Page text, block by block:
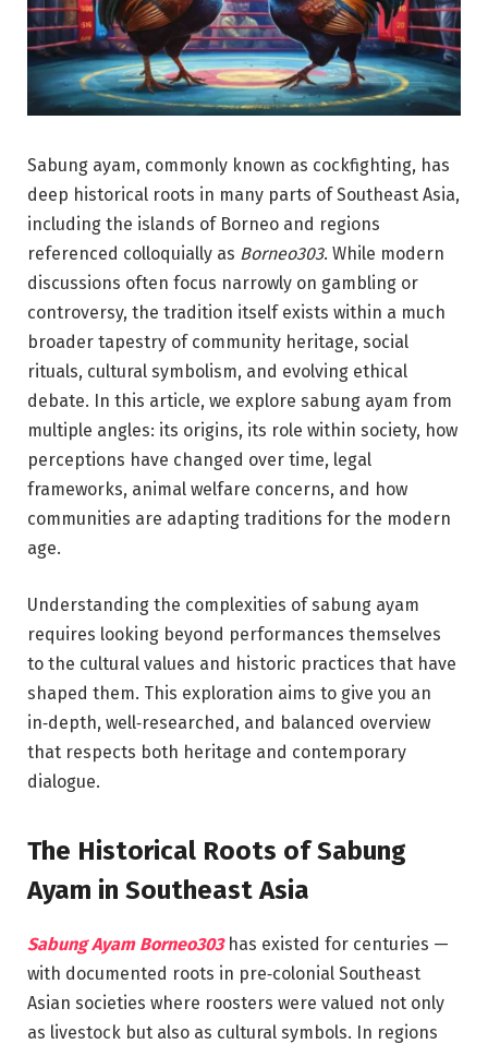
Sabung ayam, commonly known as cockfighting, has
deep historical roots in many parts of Southeast Asia,
including the islands of Borneo and regions
referenced colloquially as Borneo303. While modern
discussions often focus narrowly on gambling or
controversy, the tradition itself exists within a much
broader tapestry of community heritage, social
rituals, cultural symbolism, and evolving ethical
debate. In this article, we explore sabung ayam from
multiple angles: its origins, its role within society, how
perceptions have changed over time, legal
frameworks, animal welfare concerns, and how
communities are adapting traditions for the modern
age.
Understanding the complexities of sabung ayam
requires looking beyond performances themselves
to the cultural values and historic practices that have
shaped them. This exploration aims to give you an
in‑depth, well‑researched, and balanced overview
that respects both heritage and contemporary
dialogue.
The Historical Roots of Sabung
Ayam in Southeast Asia
Sabung Ayam Borneo303has existed for centuries —
with documented roots in pre‑colonial Southeast
Asian societies where roosters were valued not only
as livestock but also as cultural symbols. In regions